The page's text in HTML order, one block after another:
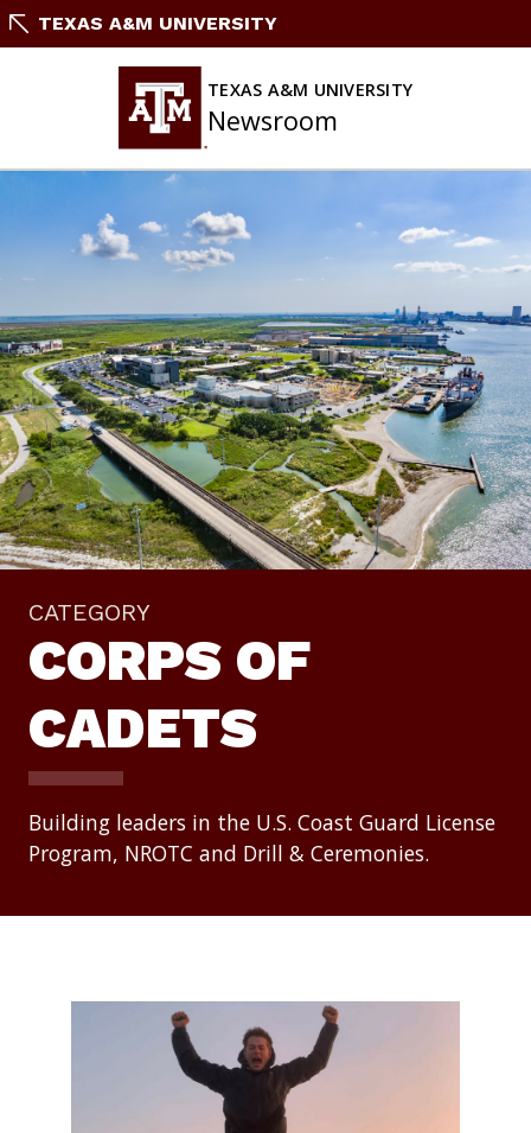
SkipTEXAS A&M UNIVERSITY
TEXAS A&M UNIVERSITY
Newsroom
CATEGORY
CORPS OF
CADETS
Building leaders in the U.S. Coast Guard License
Program, NROTC and Drill & Ceremonies.